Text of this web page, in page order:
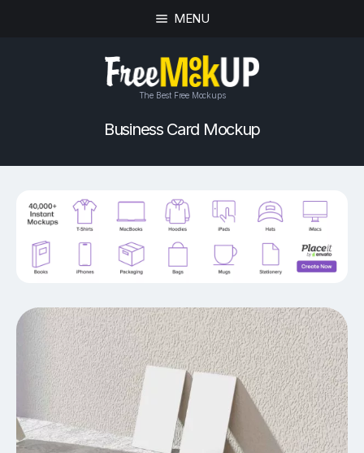
MENU
The Best Free Mockups
Business Card Mockup